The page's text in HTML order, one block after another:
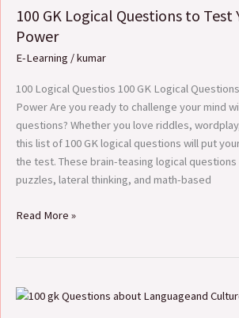
100 GK Logical Questions to Test
Power
E-Learning /kumar
100 Logical Questios 100 GK Logical
Power Are you ready to challenge your mind
questions? Whether you love riddles,
this list of 100 GK logical questions will put
the test. These brain-teasing logical
puzzles, lateral thinking, and math-based
Logical
Questions
Your
Brain
Power
Read More »
100